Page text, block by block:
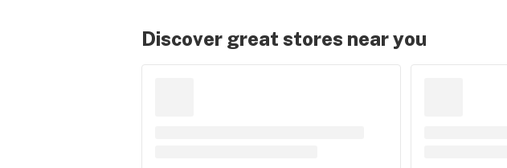
Discover great stores near you